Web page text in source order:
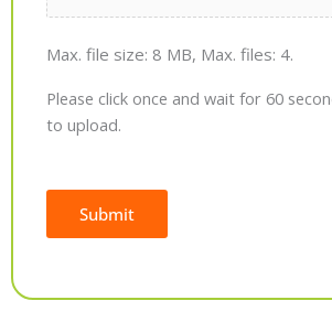
Max. file size: 8 MB, Max. files: 4.
Please click once and wait for 60
to upload.
Submit